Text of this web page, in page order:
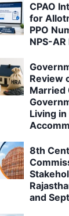
CPAO
for
PPO
NPS-
Review
Married
Living
8th
and